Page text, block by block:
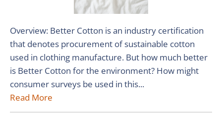
Overview: Better Cotton is an industry certification
that denotes procurement of sustainable cotton
used in clothing manufacture. But how much better
is Better Cotton for the environment? How might
consumer surveys be used in this...
Read More